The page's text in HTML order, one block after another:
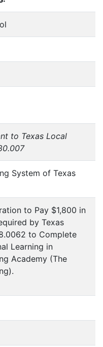
to Texas Local
System of Texas
to Pay $1,800 in
by Texas
to Complete
Learning in
Academy (The